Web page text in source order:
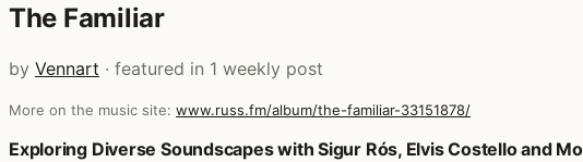
The Familiar
by Vennart · featured in 1 weekly post
More on the music site: www.russ.fm/album/the-familiar-33151878/
Posts that featured The Familiar
Exploring Diverse Soundscapes with Sigur Rós, Elvis Costello and